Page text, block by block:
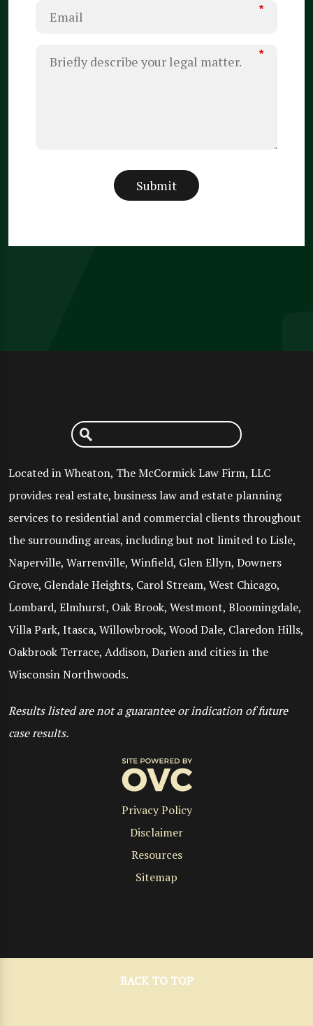
*
*
Submit
Located in Wheaton, The McCormick Law Firm, LLC
provides real estate, business law and estate planning
services to residential and commercial clients throughout
the surrounding areas, including but not limited to Lisle,
Naperville, Warrenville, Winfield, Glen Ellyn, Downers
Grove, Glendale Heights, Carol Stream, West Chicago,
Lombard, Elmhurst, Oak Brook, Westmont, Bloomingdale,
Villa Park, Itasca, Willowbrook, Wood Dale, Claredon Hills,
Oakbrook Terrace, Addison, Darien and cities in the
Wisconsin Northwoods.
Results listed are not a guarantee or indication of future
case results.
Privacy Policy
Disclaimer
Resources
Sitemap
BACK TO TOP